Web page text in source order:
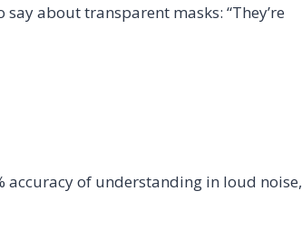
about transparent masks: “They’re
accuracy of understanding in loud noise,